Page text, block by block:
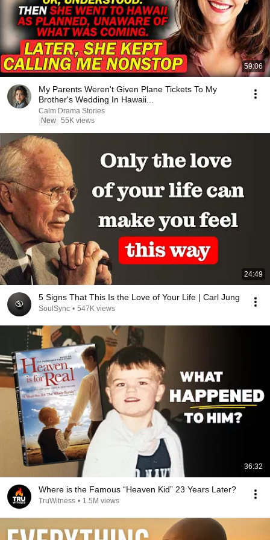
59:06
My Parents Weren't Given Plane Tickets To My
Brother's Wedding In Hawaii...
Calm Drama Stories
New 55K views
24:49
5 Signs That This Is the Love of Your Life | Carl Jung
SoulSync • 547K views
36:32
Where is the Famous “Heaven Kid” 23 Years Later?
TruWitness • 1.5M views